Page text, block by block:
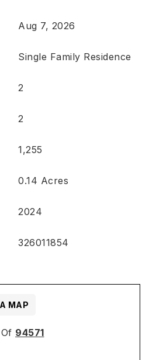
Aug 7, 2026
Single Family Residence
2
2
1,255
0.14 Acres
2024
326011854
94571
MAP